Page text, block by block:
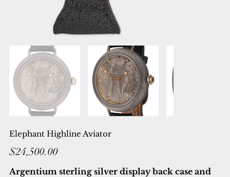
Elephant Highline Aviator
Price
$24,500.00
Argentium sterling silver display back case and